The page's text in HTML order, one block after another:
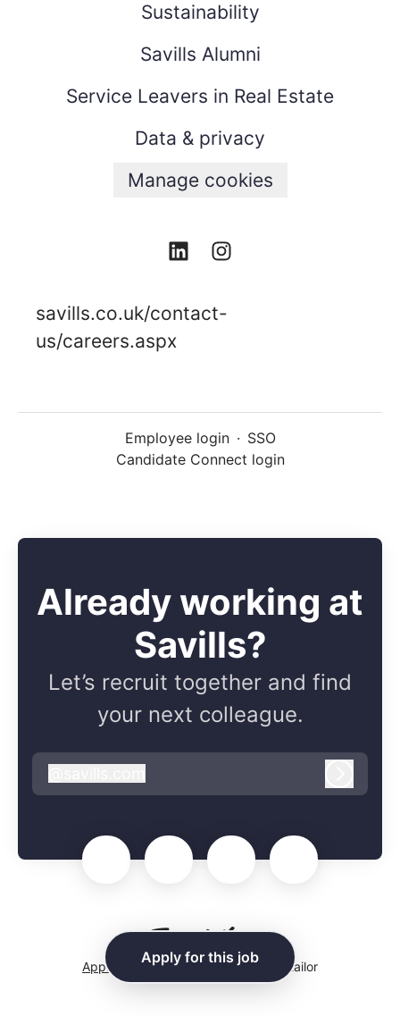
Apply for this job
Sustainability
Savills Alumni
Service Leavers in Real Estate
Data & privacy
Manage cookies
savills.co.uk/contact-
us/careers.aspx
Employee login · SSO
Candidate Connect login
Already working at
Savills?
Let’s recruit together and find
your next colleague.
savills.com
Applicant tracking system by Teamtailor